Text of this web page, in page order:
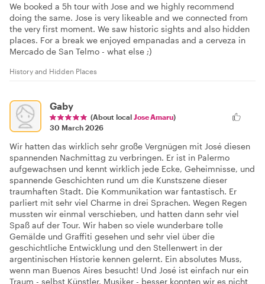
We booked a 5h tour with Jose and we highly recommend
doing the same. Jose is very likeable and we connected from
the very first moment. We saw historic sights and also hidden
places. For a break we enjoyed empanadas and a cerveza in
Mercado de San Telmo - what else ;)
History and Hidden Places
Gaby
(About local Jose Amaru)
30 March 2026
Wir hatten das wirklich sehr große Vergnügen mit José diesen
spannenden Nachmittag zu verbringen. Er ist in Palermo
aufgewachsen und kennt wirklich jede Ecke, Geheimnisse, und
spannende Geschichten rund um die Kunstszene dieser
traumhaften Stadt. Die Kommunikation war fantastisch. Er
parliert mit sehr viel Charme in drei Sprachen. Wegen Regen
mussten wir einmal verschieben, und hatten dann sehr viel
Spaß auf der Tour. Wir haben so viele wunderbare tolle
Gemälde und Graffiti gesehen und sehr viel über die
geschichtliche Entwicklung und den Stellenwert in der
argentinischen Historie kennen gelernt. Ein absolutes Muss,
wenn man Buenos Aires besucht! Und José ist einfach nur ein
Traum - selbst Künstler, Musiker - besser konnten wir es nicht